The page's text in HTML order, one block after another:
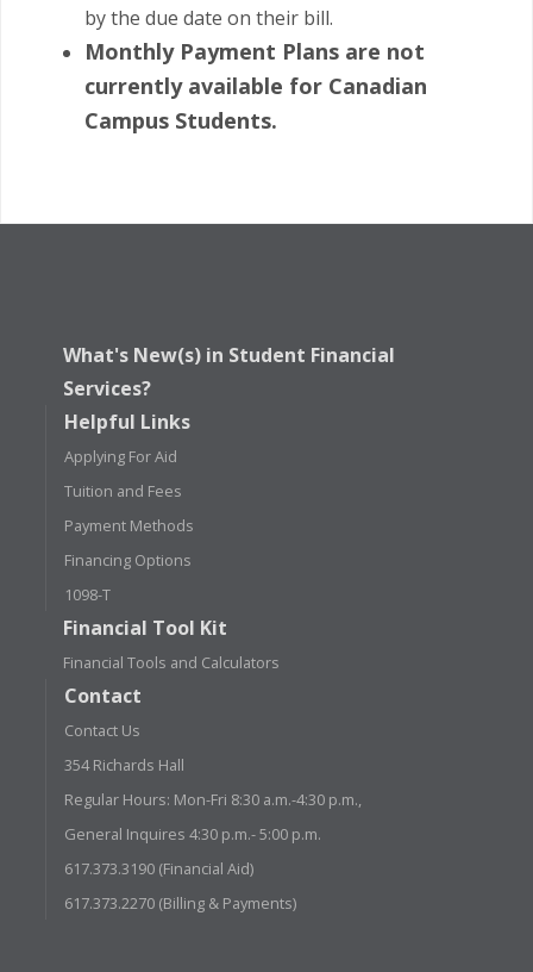
by the due date on their bill.
Monthly Payment Plans are not
currently available for Canadian
Campus Students.
What's New(s) in Student Financial
Services?
Helpful Links
Applying For Aid
Tuition and Fees
Payment Methods
Financing Options
1098-T
Financial Tool Kit
Financial Tools and Calculators
Contact
Contact Us
354 Richards Hall
Regular Hours: Mon-Fri 8:30 a.m.-4:30 p.m.,
General Inquires 4:30 p.m.- 5:00 p.m.
617.373.3190 (Financial Aid)
617.373.2270 (Billing & Payments)